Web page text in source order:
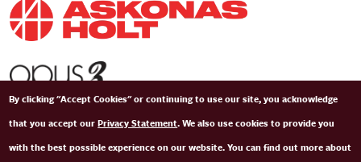
By clicking "Accept Cookies" or continuing to use our site, you acknowledge
that you accept ourPrivacy Statement. We also use cookies to provide you
with the best possible experience on our website. You can find out more about